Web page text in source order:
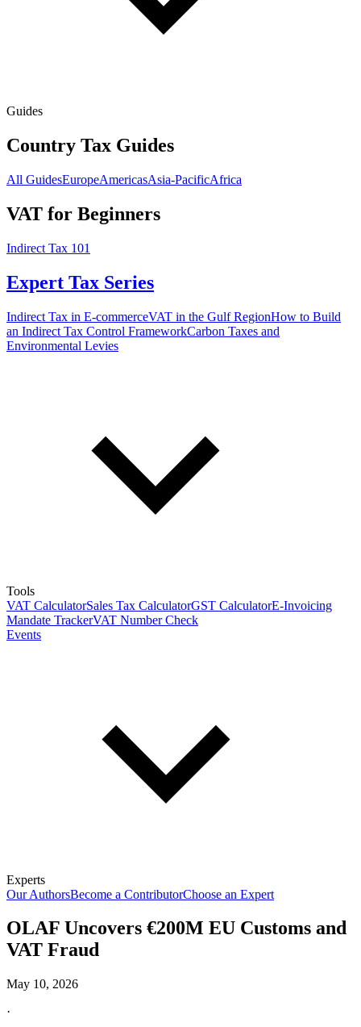
Guides
Country Tax Guides
All GuidesEuropeAmericasAsia-PacificAfrica
VAT for Beginners
Indirect Tax 101
Expert Tax Series
Indirect Tax in E-commerceVAT in the Gulf RegionHow to Build
an Indirect Tax Control FrameworkCarbon Taxes and
Environmental Levies
Tools
VAT CalculatorSales Tax CalculatorGST CalculatorE-Invoicing
Mandate TrackerVAT Number Check
Events
Experts
Our AuthorsBecome a ContributorChoose an Expert
OLAF Uncovers €200M EU Customs and
VAT Fraud
May 10, 2026
·